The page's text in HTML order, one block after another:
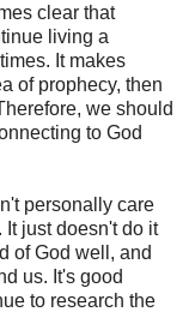
clear that
living a
It makes
of prophecy, then
we should
to God
personally care
just doesn't do it
of God well, and
us. It's good
to research the